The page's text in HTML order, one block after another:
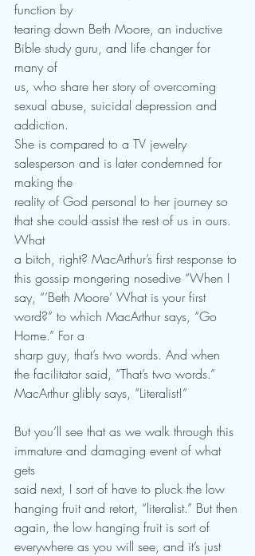
function by
tearing down Beth Moore, an inductive
Bible study guru, and life changer for
many of
us, who share her story of overcoming
sexual abuse, suicidal depression and
addiction.
She is compared to a TV jewelry
salesperson and is later condemned for
making the
reality of God personal to her journey so
that she could assist the rest of us in ours.
What
a bitch, right? MacArthur’s first response to
this gossip mongering nosedive “When I
say, “’Beth Moore’ What is your first
word?” to which MacArthur says, “Go
Home.” For a
sharp guy, that’s two words. And when
the facilitator said, “That’s two words.”
MacArthur glibly says, “Literalist!”
But you’ll see that as we walk through this
immature and damaging event of what
gets
said next, I sort of have to pluck the low
hanging fruit and retort, “literalist.” But then
again, the low hanging fruit is sort of
everywhere as you will see, and it’s just